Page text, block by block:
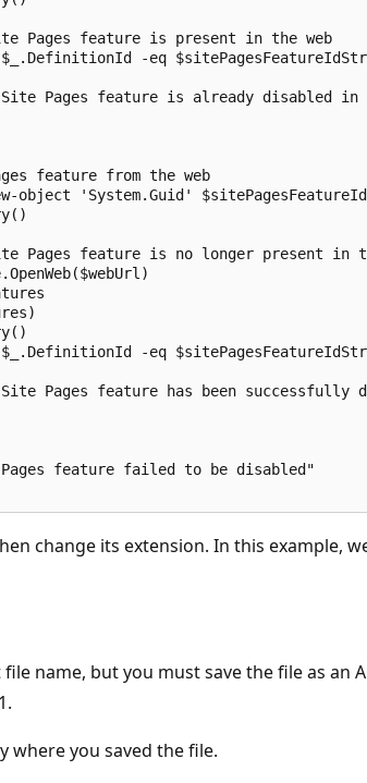
Pages feature is present in the web
-eq
Pages feature is already disabled in
feature from the web
object 'System.Guid'
Pages feature is no longer present in
-eq
Pages feature has been successfully
feature failed to be disabled"
change its extension. In this example,
name, but you must save the file as an
where you saved the file.